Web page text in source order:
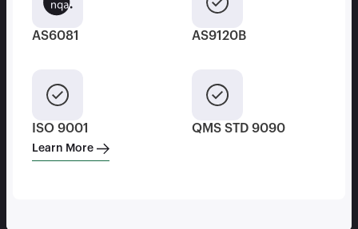
AS6081 AS9120B
ISO 9001 QMS STD 9090
Learn More